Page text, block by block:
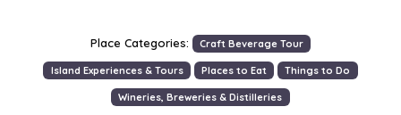
Place Categories: Craft Beverage Tour
Island Experiences & Tours Places to Eat Things to Do
Wineries, Breweries & Distilleries